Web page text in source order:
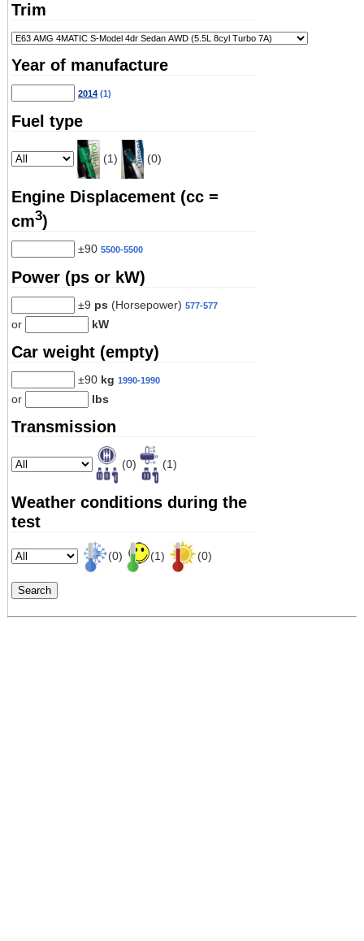
Trim
Year of manufacture
2014(1)
Fuel type
(1) (0)
Engine Displacement (cc =
cm3)
±90 5500-5500
Power (ps or kW)
±9 ps (Horsepower) 577-577
or kW
Car weight (empty)
±90 kg 1990-1990
or lbs
Transmission
(0) (1)
Weather conditions during the
test
(0) (1) (0)